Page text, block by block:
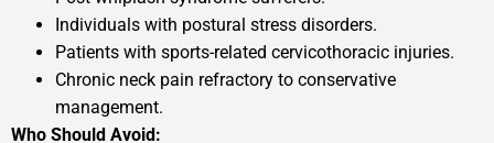
Individuals with postural stress disorders.
Patients with sports-related cervicothoracic injuries.
Chronic neck pain refractory to conservative
management.
Who Should Avoid: